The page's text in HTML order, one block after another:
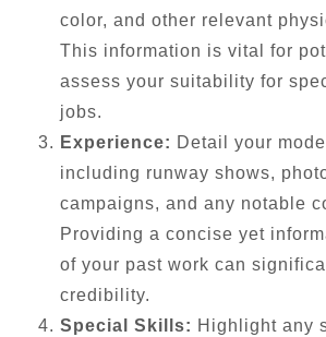
color, and other relevant
This information is vital for
assess your suitability for
jobs.
Experience: Detail your
including runway shows,
campaigns, and any notable
Providing a concise yet
of your past work can
credibility.
Special Skills: Highlight any